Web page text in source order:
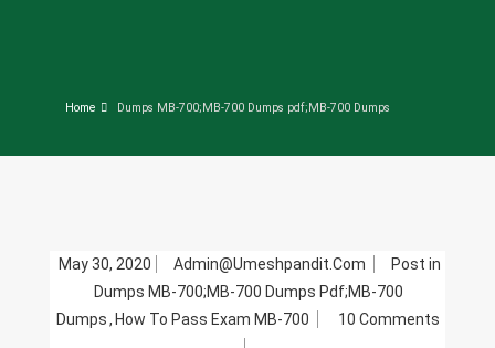
Home Dumps MB-700;MB-700 Dumps pdf;MB-700 Dumps
May 30, 2020 Admin@umeshpandit.com
Post in
Dumps MB-700;MB-700 Dumps Pdf;MB-700
Dumps, How To Pass Exam MB-700
10 Comments